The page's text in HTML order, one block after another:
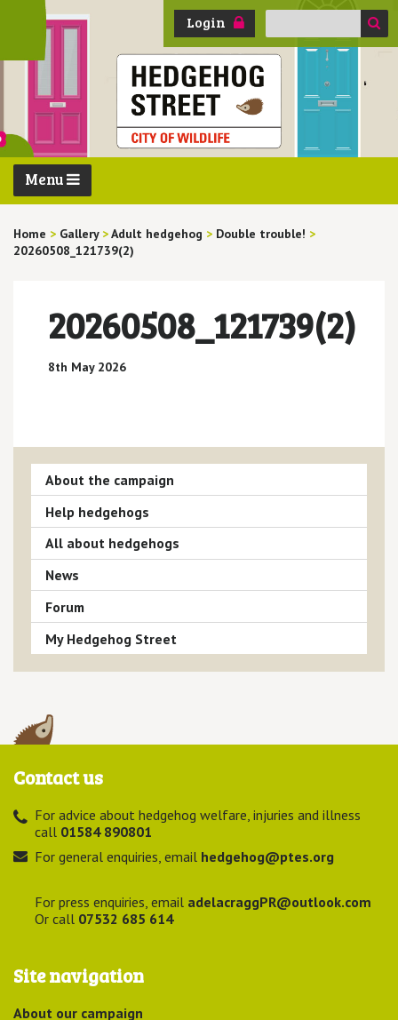
Login
Search
Menu
Home > Gallery >Adult hedgehog > Double trouble! >
20260508_121739(2)
20260508_121739(2)
8th May 2026
About the campaign
Help hedgehogs
All about hedgehogs
News
Forum
My Hedgehog Street
Contact us
For advice about hedgehog welfare, injuries and illness
call 01584 890801
For general enquiries, email hedgehog@ptes.org
For press enquiries, email adelacraggPR@outlook.com
Or call 07532 685 614
Site navigation
About our campaign